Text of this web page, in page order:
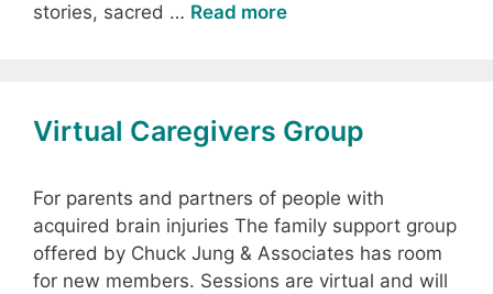
stories, sacred … Read more
Virtual Caregivers Group
For parents and partners of people with
acquired brain injuries The family support group
offered by Chuck Jung & Associates has room
for new members. Sessions are virtual and will